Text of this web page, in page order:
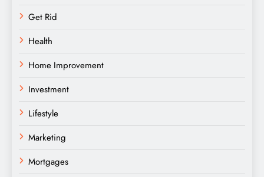
Get Rid
Health
Home Improvement
Investment
Lifestyle
Marketing
Mortgages